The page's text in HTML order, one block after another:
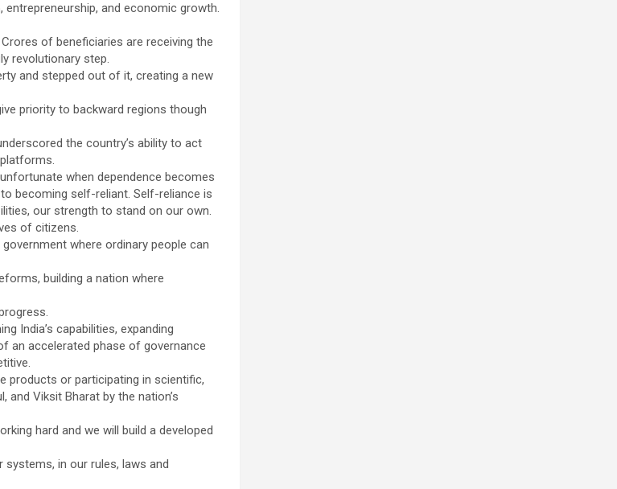
and economic growth.
of beneficiaries are receiving the
revolutionary step.
and stepped out of it, creating a new
priority to backward regions though
the country’s ability to act
when dependence becomes
becoming self-reliant. Self-reliance is
our strength to stand on our own.
of citizens.
where ordinary people can
building a nation where
India’s capabilities, expanding
an accelerated phase of governance
products or participating in scientific,
Viksit Bharat by the nation’s
hard and we will build a developed
in our rules, laws and